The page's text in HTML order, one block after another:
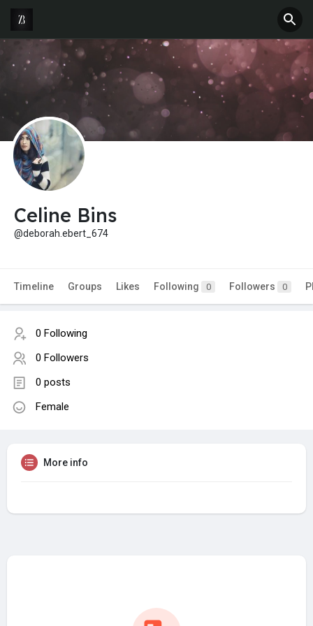
Celine Bins
@deborah.ebert_674
Timeline Groups Likes Following 0 Followers 0
0 Following
0 Followers
0 posts
Female
More info